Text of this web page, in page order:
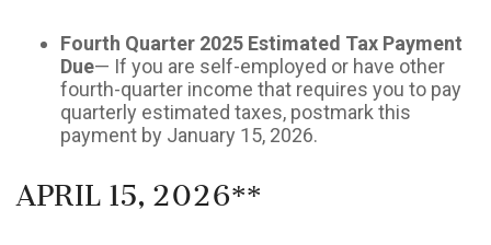
Fourth Quarter 2025 Estimated Tax Payment
Due— If you are self-employed or have other
fourth-quarter income that requires you to pay
quarterly estimated taxes, postmark this
payment by January 15, 2026.
April 15, 2026**